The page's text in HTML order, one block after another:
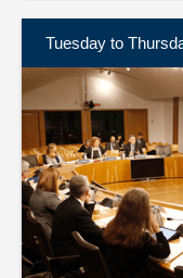
Tuesday to
out
more